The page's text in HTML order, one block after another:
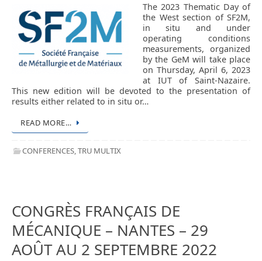
The 2023 Thematic Day of
the West section of SF2M,
in situ and under
operating conditions
measurements, organized
by the GeM will take place
on Thursday, April 6, 2023
at IUT of Saint-Nazaire.
This new edition will be devoted to the presentation of
results either related to in situ or…
READ MORE…
CONFERENCES,TRU MULTIX
CONGRÈS FRANÇAIS DE
MÉCANIQUE – NANTES – 29
AOÛT AU 2 SEPTEMBRE 2022